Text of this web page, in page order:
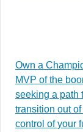
Own a
MVP of the
seeking a path
transition out
control of your